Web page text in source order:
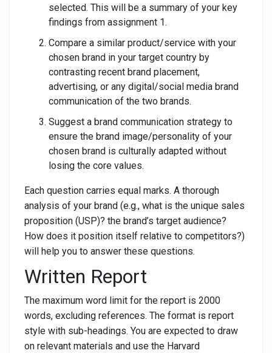
selected. This will be a summary of your key
findings from assignment 1.
Compare a similar product/service with your
chosen brand in your target country by
contrasting recent brand placement,
advertising, or any digital/social media brand
communication of the two brands.
Suggest a brand communication strategy to
ensure the brand image/personality of your
chosen brand is culturally adapted without
losing the core values.
Each question carries equal marks. A thorough
analysis of your brand (e.g., what is the unique sales
proposition (USP)? the brand’s target audience?
How does it position itself relative to competitors?)
will help you to answer these questions.
Written Report
The maximum word limit for the report is 2000
words, excluding references. The format is report
style with sub-headings. You are expected to draw
on relevant materials and use the Harvard